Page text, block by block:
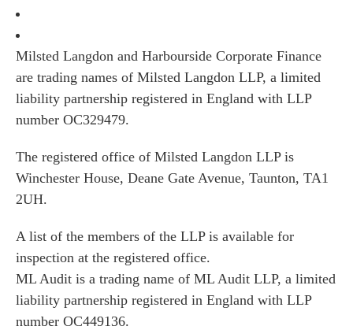
Milsted Langdon and Harbourside Corporate Finance
are trading names of Milsted Langdon LLP, a limited
liability partnership registered in England with LLP
number OC329479.
The registered office of Milsted Langdon LLP is
Winchester House, Deane Gate Avenue, Taunton, TA1
2UH.
A list of the members of the LLP is available for
inspection at the registered office.
ML Audit is a trading name of ML Audit LLP, a limited
liability partnership registered in England with LLP
number OC449136.